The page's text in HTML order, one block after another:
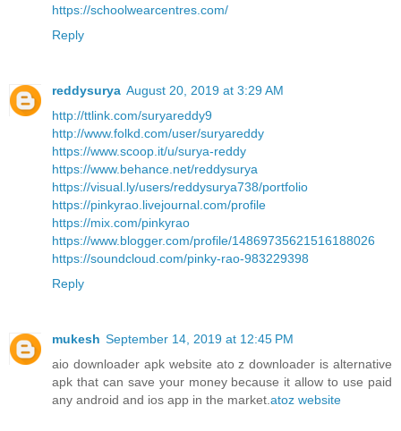
https://schoolwearcentres.com/
Reply
reddysurya August 20, 2019 at 3:29 AM
http://ttlink.com/suryareddy9
http://www.folkd.com/user/suryareddy
https://www.scoop.it/u/surya-reddy
https://www.behance.net/reddysurya
https://visual.ly/users/reddysurya738/portfolio
https://pinkyrao.livejournal.com/profile
https://mix.com/pinkyrao
https://www.blogger.com/profile/14869735621516188026
https://soundcloud.com/pinky-rao-983229398
Reply
mukesh September 14, 2019 at 12:45 PM
aio downloader apk website ato z downloader is alternative
apk that can save your money because it allow to use paid
any android and ios app in the market. atoz website